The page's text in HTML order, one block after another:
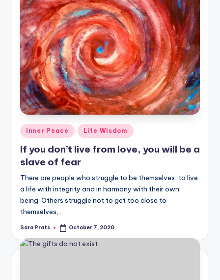
Posted
in
Inner Peace Life Wisdom
If you don’t live from love, you will be a
slave of fear
There are people who struggle to be themselves, to live
a life with integrity and in harmony with their own
being. Others struggle not to get too close to
themselves,…
Posted
Sara Prats October 7, 2020